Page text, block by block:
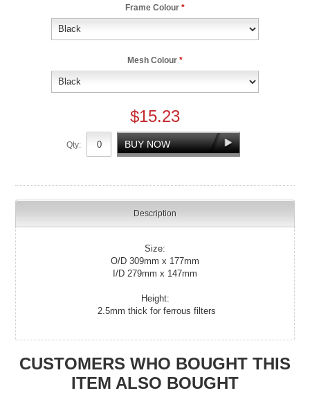
Frame Colour *
Mesh Colour *
$15.23
Qty:
Description
Size:
O/D 309mm x 177mm
I/D 279mm x 147mm
Height:
2.5mm thick for ferrous filters
CUSTOMERS WHO BOUGHT THIS
ITEM ALSO BOUGHT